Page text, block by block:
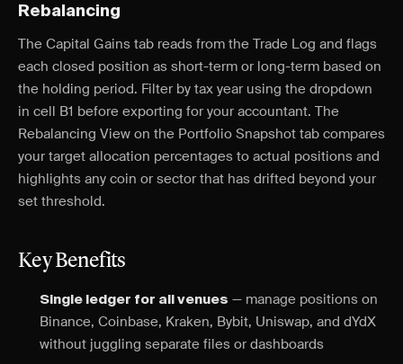
Rebalancing
The Capital Gains tab reads from the Trade Log and flags
each closed position as short-term or long-term based on
the holding period. Filter by tax year using the dropdown
in cell B1 before exporting for your accountant. The
Rebalancing View on the Portfolio Snapshot tab compares
your target allocation percentages to actual positions and
highlights any coin or sector that has drifted beyond your
set threshold.
Key Benefits
Single ledger for all venues — manage positions on
Binance, Coinbase, Kraken, Bybit, Uniswap, and dYdX
without juggling separate files or dashboards